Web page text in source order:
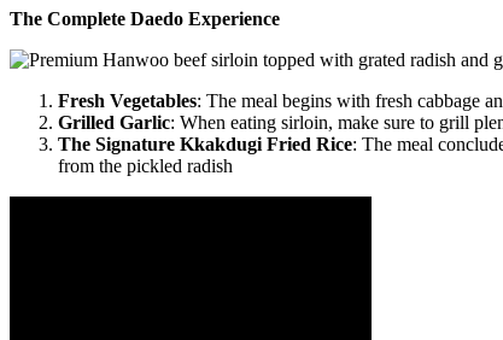
The Complete Daedo Experience
Fresh Vegetables: The meal begins with fresh cabbage
Grilled Garlic: When eating sirloin, make sure to grill
The Signature Kkakdugi Fried Rice: The meal
from the pickled radish